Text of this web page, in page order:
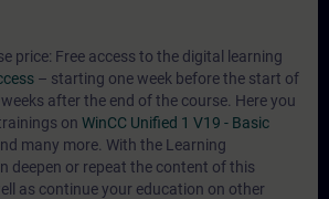
price: Free access to the digital learning
– starting one week before the start of
after the end of the course. Here you
on WinCC Unified 1 V19 - Basic
many more. With the Learning
deepen or repeat the content of this
as continue your education on other